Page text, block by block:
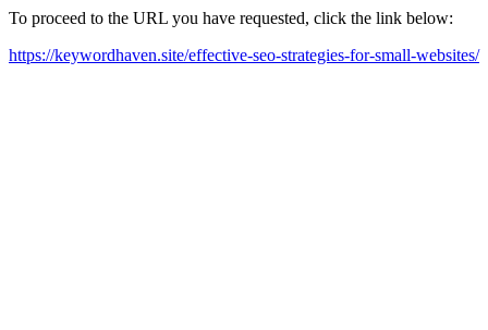
To proceed to the URL you have requested, click the link below:
https://keywordhaven.site/effective-seo-strategies-for-small-websites/